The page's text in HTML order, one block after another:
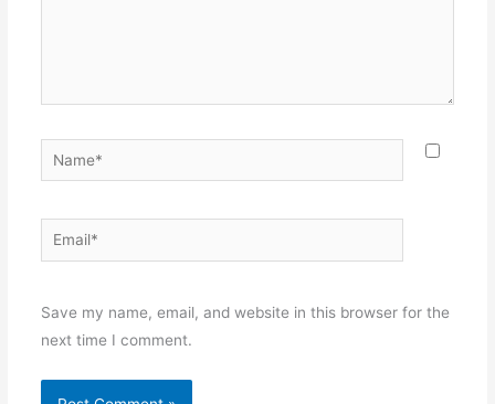
Name*
Email*
Save my name, email, and website in this browser for the
next time I comment.